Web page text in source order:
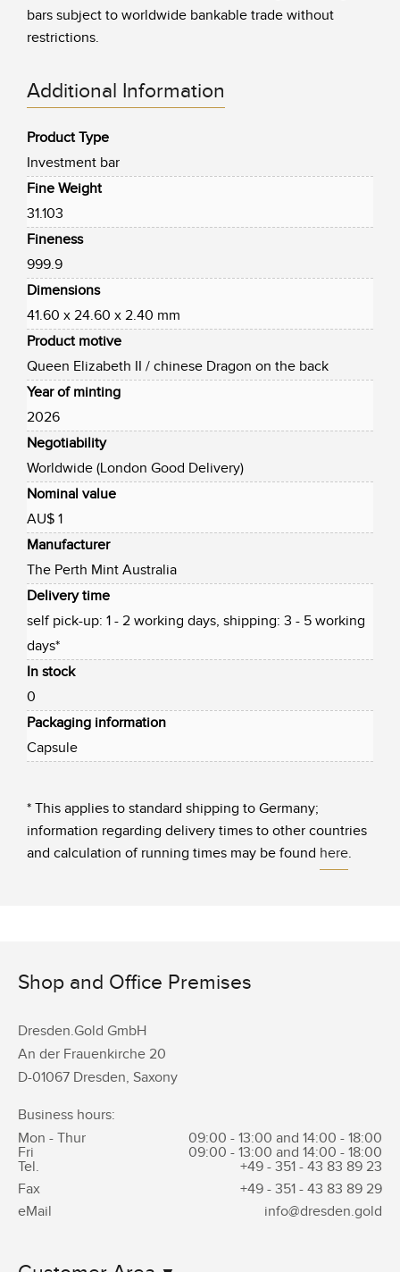
bars subject to worldwide bankable trade without
restrictions.
Additional Information
Product Type
Investment bar
Fine Weight
31.103
Fineness
999.9
Dimensions
41.60 x 24.60 x 2.40 mm
Product motive
Queen Elizabeth II / chinese Dragon on the back
Year of minting
2026
Negotiability
Worldwide (London Good Delivery)
Nominal value
AU$ 1
Manufacturer
The Perth Mint Australia
Delivery time
self pick-up: 1 - 2 working days, shipping: 3 - 5 working
days*
In stock
0
Packaging information
Capsule
* This applies to standard shipping to Germany;
information regarding delivery times to other countries
and calculation of running times may be found here.
Shop and Office Premises
Dresden.Gold GmbH
An der Frauenkirche 20
D-01067 Dresden, Saxony
Business hours:
Mon - Thur
09:00 - 13:00 and 14:00 - 18:00
Fri
09:00 - 13:00 and 14:00 - 18:00
Tel.
+49 - 351 - 43 83 89 23
Fax
+49 - 351 - 43 83 89 29
eMail
info@dresden.gold